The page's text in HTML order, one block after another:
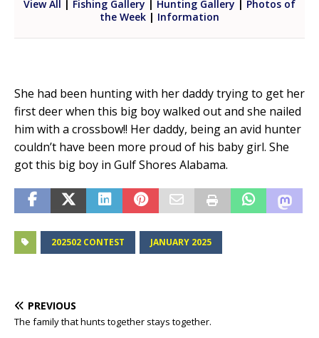
View All | Fishing Gallery | Hunting Gallery | Photos of
the Week | Information
She had been hunting with her daddy trying to get her
first deer when this big boy walked out and she nailed
him with a crossbow!! Her daddy, being an avid hunter
couldn’t have been more proud of his baby girl. She
got this big boy in Gulf Shores Alabama.
202502 CONTEST JANUARY 2025
PREVIOUS
The family that hunts together stays together.